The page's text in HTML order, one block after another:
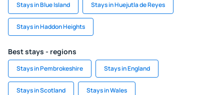
Stays in Blue Island Stays in Huejutla de Reyes
Stays in Haddon Heights
Best stays - regions
Stays in Pembrokeshire Stays in England
Stays in Scotland Stays in Wales